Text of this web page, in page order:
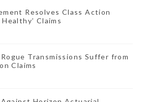
Resolves Class Action
Claims
Transmissions Suffer from
Claims